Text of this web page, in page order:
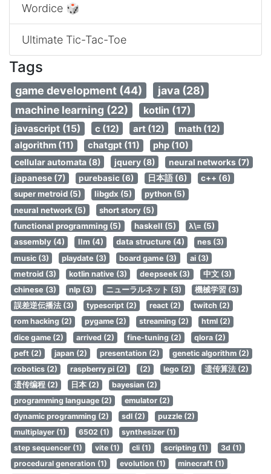
Wordice 🎲
Ultimate Tic-Tac-Toe
Tags
game development (44)
java (28)
machine learning (22)
kotlin (17)
javascript (15) c (12) art (12) math (12)
algorithm (11) chatgpt (11) php (10)
cellular automata (8) jquery (8)
neural networks (7)
japanese (7)
purebasic (6) 日本語 (6)
c++ (6)
super metroid (5)
libgdx (5)
python (5)
neural network (5)
short story (5)
functional programming (5)
haskell (5)
λ\= (5)
assembly (4)
llm (4) data structure (4)
nes (3)
music (3)
playdate (3) board game (3)
ai (3)
metroid (3)
kotlin native (3) deepseek (3)
中文 (3)
chinese (3)
nlp (3) ニューラルネット (3)
機械学習 (3)
誤差逆伝播法 (3)
typescript (2) react (2)
twitch (2)
rom hacking (2)
pygame (2) streaming (2)
html (2)
dice game (2)
arrived (2) fine-tuning (2)
qlora (2)
peft (2)
japan (2) presentation (2)
genetic algorithm (2)
robotics (2)
raspberry pi (2) (2) lego (2)
遗传算法 (2)
遗传编程 (2)
日本 (2)
bayesian (2)
programming language (2)
emulator (2)
dynamic programming (2)
sdl (2)
puzzle (2)
multiplayer (1)
6502 (1)
synthesizer (1)
step sequencer (1)
vite (1) cli (1) scripting (1)
3d (1)
procedural generation (1)
evolution (1)
minecraft (1)